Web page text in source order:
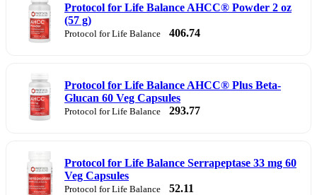
Protocol for Life Balance AHCC® Powder 2 oz
(57 g)
Protocol for Life Balance 406.74
Protocol for Life Balance AHCC® Plus Beta-
Glucan 60 Veg Capsules
Protocol for Life Balance 293.77
Protocol for Life Balance Serrapeptase 33 mg 60
Veg Capsules
Protocol for Life Balance 52.11